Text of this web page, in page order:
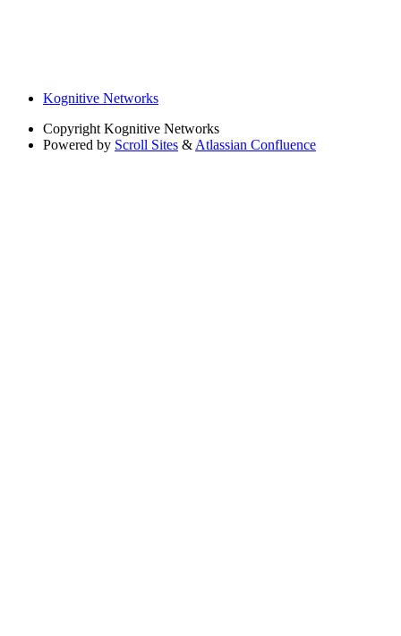
Kognitive Networks
Copyright Kognitive Networks
Powered by Scroll Sites & Atlassian Confluence